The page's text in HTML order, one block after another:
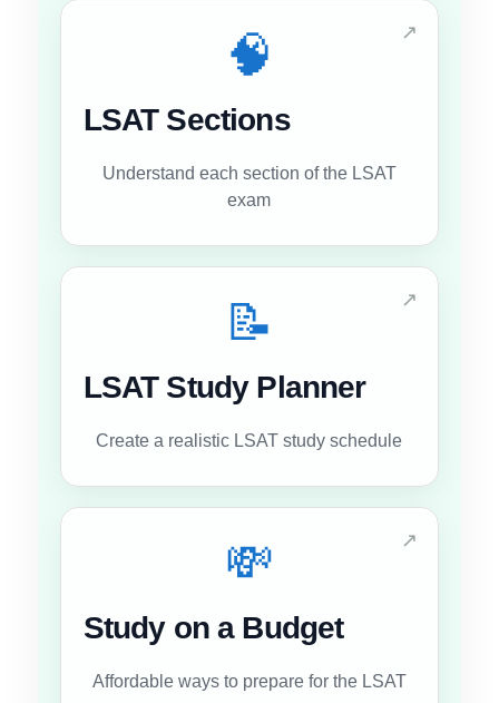
🧠
LSAT Sections
Understand each section of the LSAT
exam
↗
📝
LSAT Study Planner
Create a realistic LSAT study schedule
↗
💸
Study on a Budget
Affordable ways to prepare for the LSAT
↗